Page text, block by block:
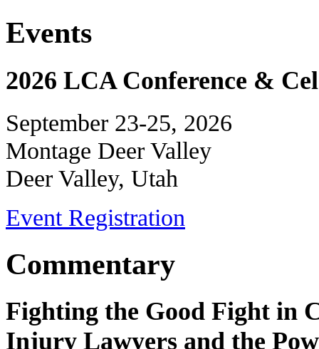
Events
2026 LCA Conference &
September 23-25, 2026
Montage Deer Valley
Deer Valley, Utah
Event Registration
Commentary
Fighting the Good Fight in
Injury Lawyers and the